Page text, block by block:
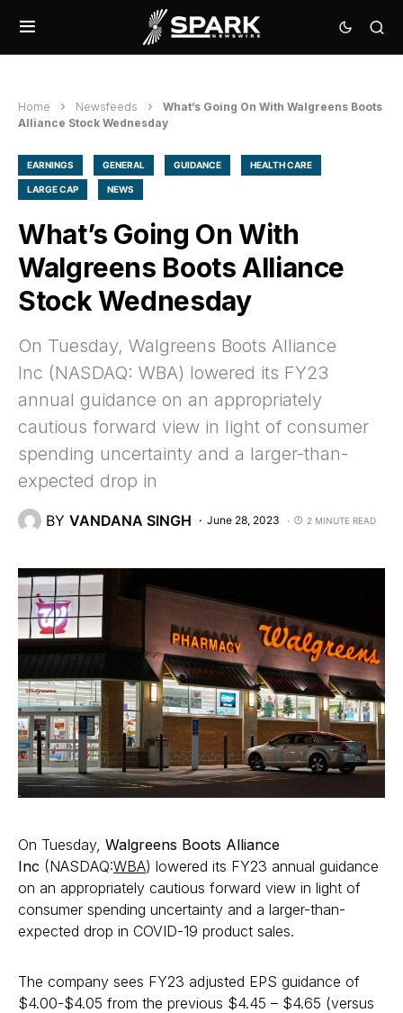
Home Newsfeeds
What’s Going On With Walgreens Boots
Alliance Stock Wednesday
EARNINGS GENERAL GUIDANCE HEALTH CARE
LARGE CAP NEWS
What’s Going On With
Walgreens Boots Alliance
Stock Wednesday
On Tuesday, Walgreens Boots Alliance
Inc (NASDAQ: WBA) lowered its FY23
annual guidance on an appropriately
cautious forward view in light of consumer
spending uncertainty and a larger-than-
expected drop in
BY VANDANA SINGH June 28, 2023 2 MINUTE READ
On Tuesday, Walgreens Boots Alliance
Inc (NASDAQ:WBA) lowered its FY23 annual guidance
on an appropriately cautious forward view in light of
consumer spending uncertainty and a larger-than-
expected drop in COVID-19 product sales.
The company sees FY23 adjusted EPS guidance of
$4.00-$4.05 from the previous $4.45 – $4.65 (versus